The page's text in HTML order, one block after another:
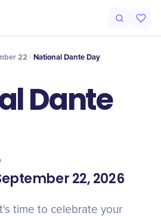
22 National Dante Day
Dante
22, 2026
time to celebrate your